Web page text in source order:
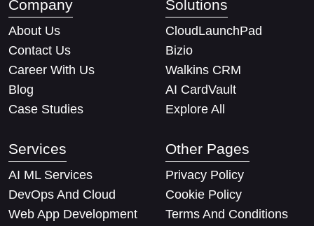
Company
About Us
Contact Us
Career With Us
Blog
Case Studies
Solutions
CloudLaunchPad
Bizio
Walkins CRM
AI CardVault
Explore All
Services
AI ML Services
DevOps And Cloud
Web App Development
Other Pages
Privacy Policy
Cookie Policy
Terms And Conditions